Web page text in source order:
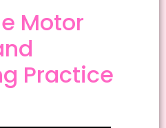
Motor
Practice